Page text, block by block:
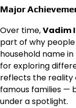
Major
Over time,Vadim
part of why
household name
for exploring
reflects the reality
famous families —
under a spotlight.